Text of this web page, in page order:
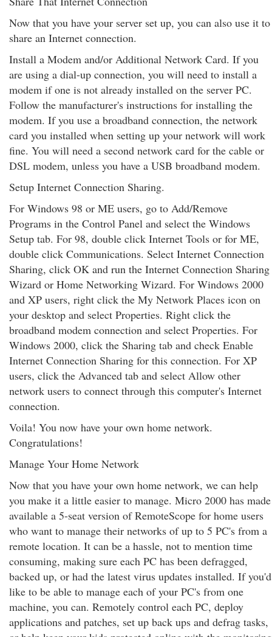
Now that you have your server set up, you can also use it to
share an Internet connection.
Install a Modem and/or Additional Network Card. If you
are using a dial-up connection, you will need to install a
modem if one is not already installed on the server PC.
Follow the manufacturer's instructions for installing the
modem. If you use a broadband connection, the network
card you installed when setting up your network will work
fine. You will need a second network card for the cable or
DSL modem, unless you have a USB broadband modem.
Setup Internet Connection Sharing.
For Windows 98 or ME users, go to Add/Remove
Programs in the Control Panel and select the Windows
Setup tab. For 98, double click Internet Tools or for ME,
double click Communications. Select Internet Connection
Sharing, click OK and run the Internet Connection Sharing
Wizard or Home Networking Wizard. For Windows 2000
and XP users, right click the My Network Places icon on
your desktop and select Properties. Right click the
broadband modem connection and select Properties. For
Windows 2000, click the Sharing tab and check Enable
Internet Connection Sharing for this connection. For XP
users, click the Advanced tab and select Allow other
network users to connect through this computer's Internet
connection.
Voila! You now have your own home network.
Congratulations!
Manage Your Home Network
Now that you have your own home network, we can help
you make it a little easier to manage. Micro 2000 has made
available a 5-seat version of RemoteScope for home users
who want to manage their networks of up to 5 PC's from a
remote location. It can be a hassle, not to mention time
consuming, making sure each PC has been defragged,
backed up, or had the latest virus updates installed. If you'd
like to be able to manage each of your PC's from one
machine, you can. Remotely control each PC, deploy
applications and patches, set up back ups and defrag tasks,